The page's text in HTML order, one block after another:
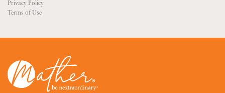
Privacy Policy
Terms of Use